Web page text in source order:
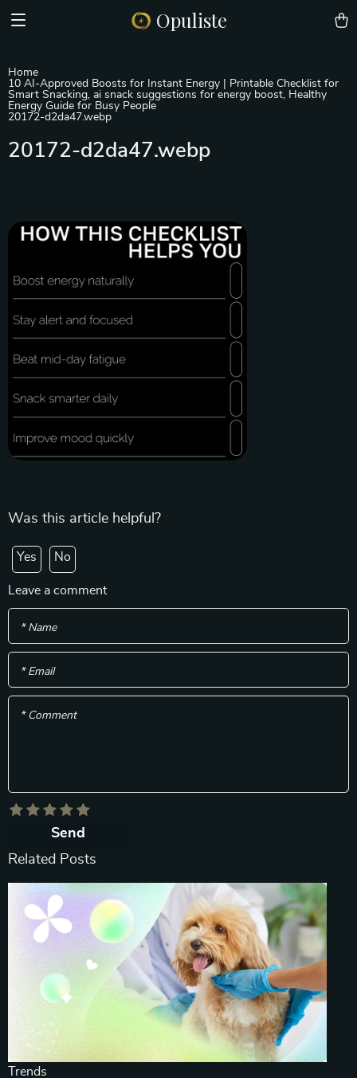
Opuliste
Home
10 AI-Approved Boosts for Instant Energy | Printable Checklist for
Smart Snacking, ai snack suggestions for energy boost, Healthy
Energy Guide for Busy People
20172-d2da47.webp
20172-d2da47.webp
Was this article helpful?
Yes No
Leave a comment
* Name
* Email
* Comment
Send
Related Posts
Trends